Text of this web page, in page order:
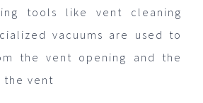
tools like vent cleaning
vacuums are used to
the vent opening and the
vent